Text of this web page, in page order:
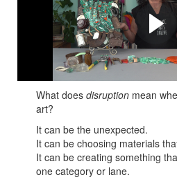
Tami shares her many tips and
your
What doesdisruption mean
art?
It can be the unexpected.
It can be choosing materials
It can be creating something
one category or lane.